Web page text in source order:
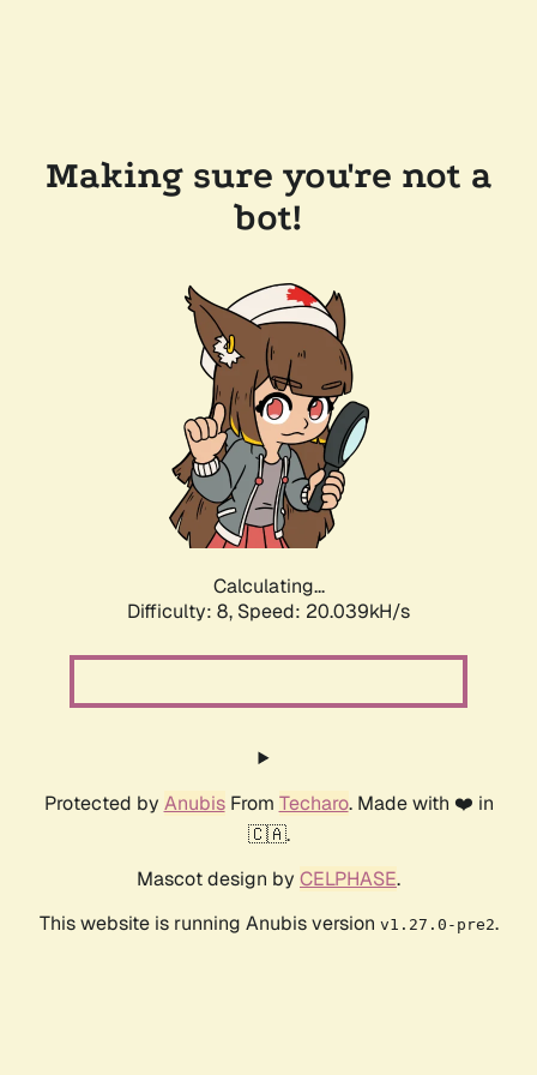
Making sure you're not a
bot!
Calculating...
Difficulty: 8, Speed: 20.039kH/s
Protected by AnubisFrom Techaro. Made with ❤️ in
🇨🇦.
Mascot design by CELPHASE.
This website is running Anubis version v1.27.0-pre2.